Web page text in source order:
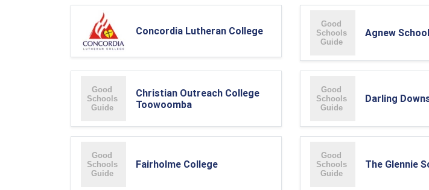
Concordia Lutheran College Agnew School
Christian Outreach College
Toowoomba
Darling
Fairholme College The Glennie